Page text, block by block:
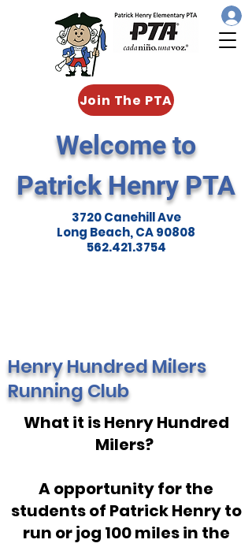
Join The PTA
Welcome to
Patrick Henry PTA
3720 Canehill Ave
Long Beach, CA 90808
562.421.3754
Henry Hundred Milers
Running Club
What it is Henry Hundred
Milers?
A opportunity for the
students of Patrick Henry to
run or jog 100 miles in the